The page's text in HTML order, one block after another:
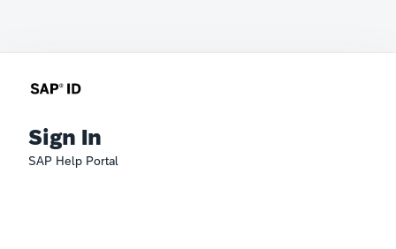
Sign In
SAP Help Portal